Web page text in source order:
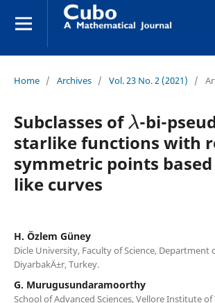
Home / Archives / Vol. 23 No. 2 (2021) /
Subclasses of
-bi-
starlike functions with
symmetric points
like curves
H. Özlem Güney
Dicle University, Faculty of Science, Department
DiyarbakÄ±r, Turkey.
G. Murugusundaramoorthy
School of Advanced Sciences, Vellore Institute